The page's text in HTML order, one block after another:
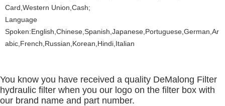
Card,Western Union,Cash;
Language
Spoken:English,Chinese,Spanish,Japanese,Portuguese,German,Ar
abic,French,Russian,Korean,Hindi,Italian
You know you have received a quality DeMalong Filter
hydraulic filter when you our logo on the filter box with
our brand name and part number.